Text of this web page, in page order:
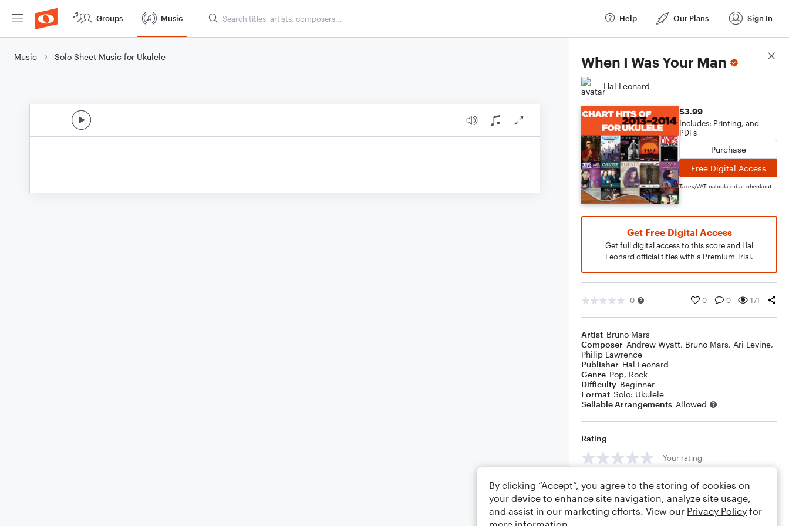
Groups Music Help Our Plans Sign In
Music Solo Sheet Music for Ukulele When I Was Your Man
Hal Leonard
$3.99
Includes: Printing, and
PDFs
Purchase
Free Digital Access
Taxes/VAT calculated at checkout
Get Free Digital Access
Get full digital access to this score and Hal
Leonard official titles with a Premium Trial.
0 0 0 171
Artist Bruno Mars
Composer Andrew Wyatt, Bruno Mars, Ari Levine,
Philip Lawrence
Publisher Hal Leonard
Genre Pop, Rock
Difficulty Beginner
Format Solo: Ukulele
Sellable Arrangements Allowed
Rating
Your rating
Comments
Score Details
By clicking “Accept”, you agree to the storing of cookies on
your device to enhance site navigation, analyze site usage,
and assist in our marketing efforts. View our Privacy Policy for